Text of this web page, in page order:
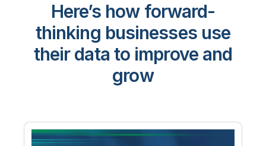
Here’s how forward-
thinking businesses use
their data to improve and
grow